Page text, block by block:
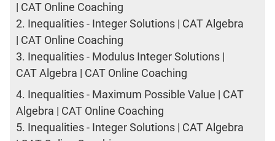
| CAT Online Coaching
2. Inequalities - Integer Solutions | CAT Algebra
| CAT Online Coaching
3. Inequalities - Modulus Integer Solutions |
CAT Algebra | CAT Online Coaching
4. Inequalities - Maximum Possible Value | CAT
Algebra | CAT Online Coaching
5. Inequalities - Integer Solutions | CAT Algebra